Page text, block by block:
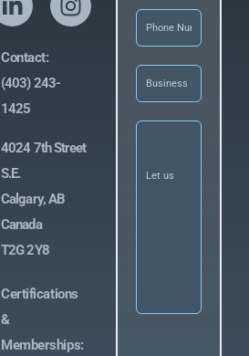
Contact:
(403) 243-
1425
4024 7th Street
S.E.
Calgary, AB
Canada
T2G 2Y8
Certifications
&
Memberships:
Phone(Required)
Business
Name(Required)
Let
what